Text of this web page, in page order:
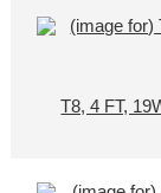
T8, 4 FT,